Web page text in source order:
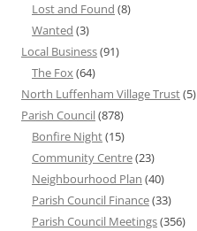
Lost and Found (8)
Wanted (3)
Local Business(91)
The Fox(64)
North Luffenham Village Trust(5)
Parish Council(878)
Bonfire Night(15)
Community Centre(23)
Neighbourhood Plan (40)
Parish Council Finance(33)
Parish Council Meetings(356)